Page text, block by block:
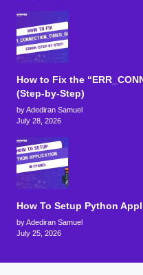
How to Fix the
(Step-by-Step)
by Adediran Samuel
July 28, 2026
How To Setup Python
by Adediran Samuel
July 25, 2026